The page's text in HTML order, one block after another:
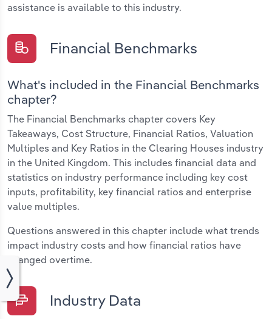
assistance is available to this industry.
Financial Benchmarks
What's included in the Financial Benchmarks
chapter?
The Financial Benchmarks chapter covers Key
Takeaways, Cost Structure, Financial Ratios, Valuation
Multiples and Key Ratios in the Clearing Houses industry
in the United Kingdom. This includes financial data and
statistics on industry performance including key cost
inputs, profitability, key financial ratios and enterprise
value multiples.
Questions answered in this chapter include what trends
impact industry costs and how financial ratios have
changed overtime.
Industry Data